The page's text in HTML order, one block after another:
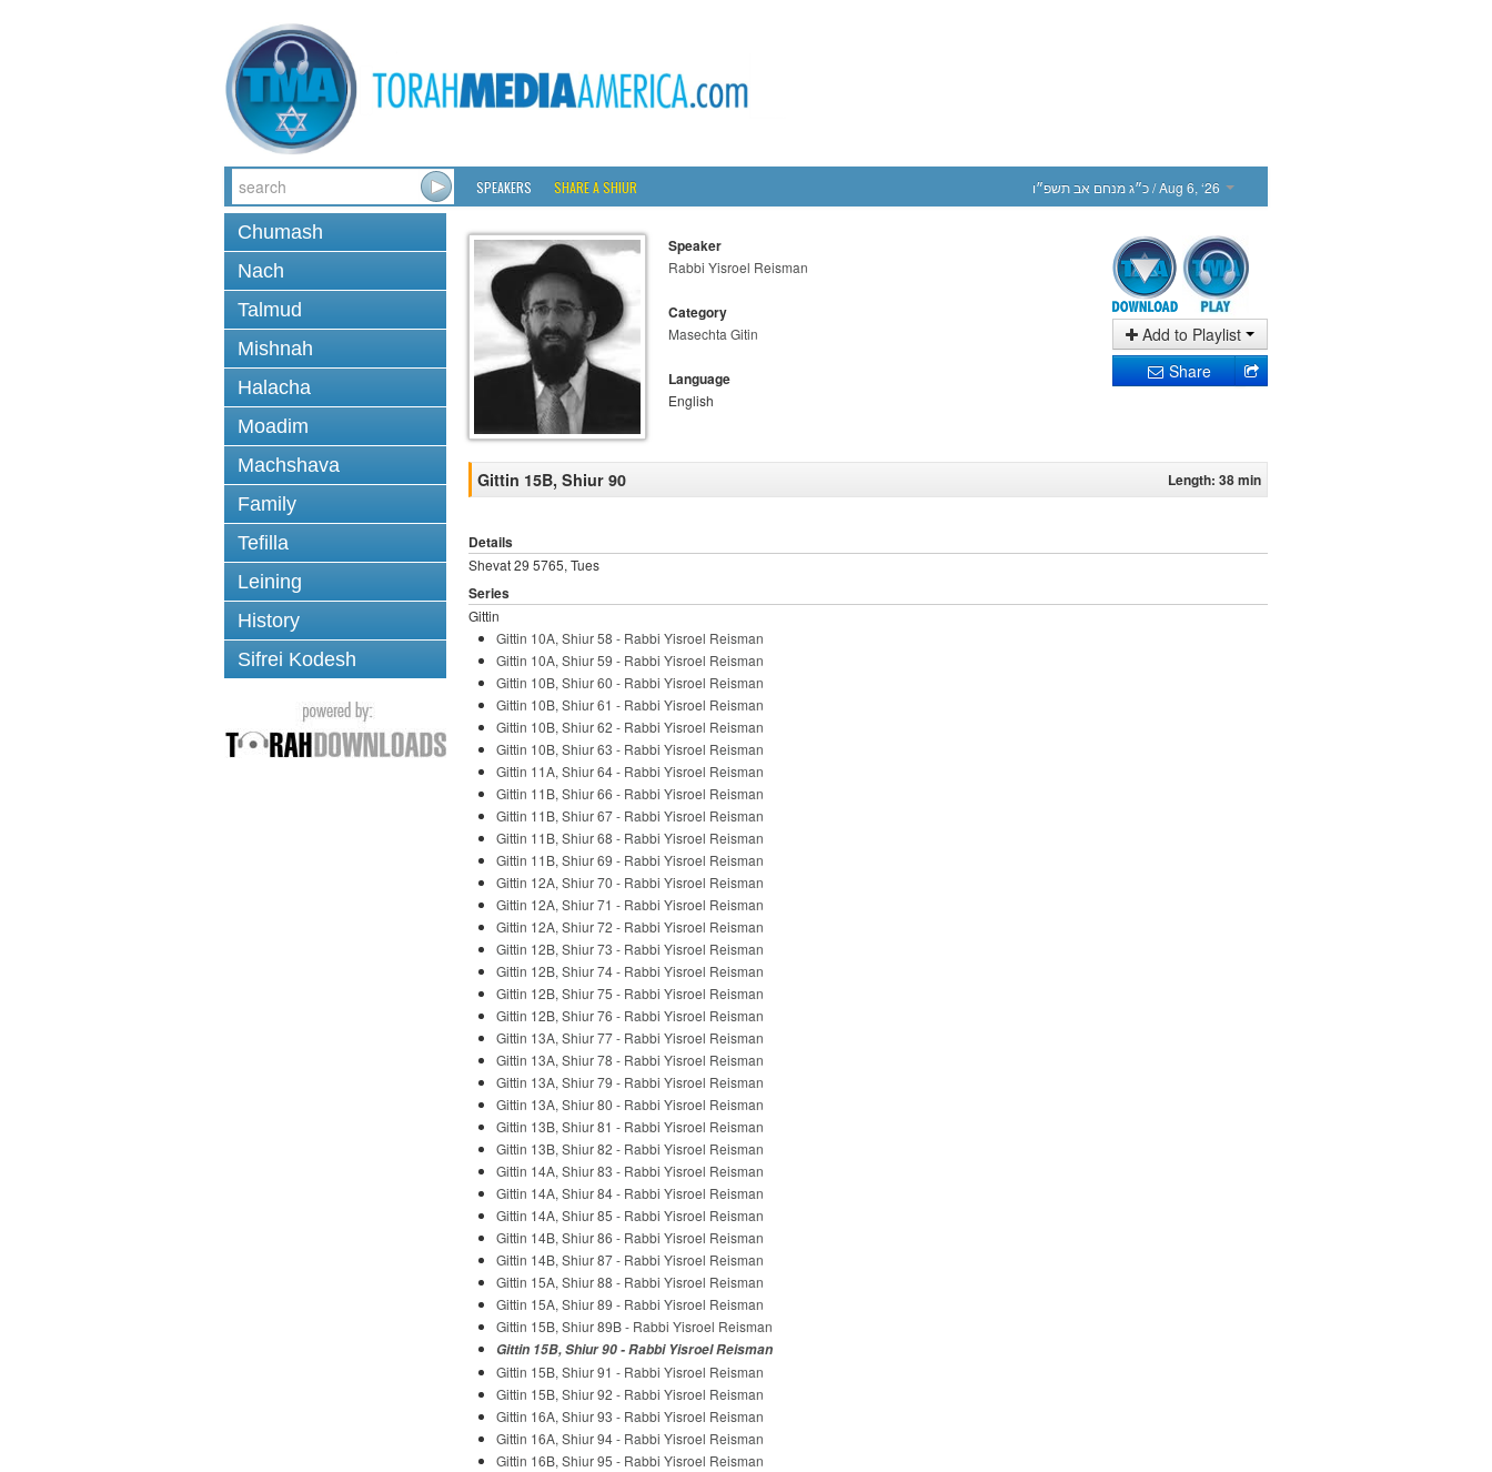
SPEAKERS SHARE A SHIUR כ״ג מנחם אב תשפ״ו/ Aug 6, ‘26
Chumash
Nach
Talmud
Mishnah
Halacha
Moadim
Machshava
Family
Tefilla
Leining
History
Sifrei Kodesh
Speaker
Rabbi Yisroel Reisman
Category
Masechta Gitin
Language
English
Add to Playlist
Share
Gittin 15B, Shiur 90 Length: 38 min
Details
Shevat 29 5765, Tues
Series
Gittin
Gittin 10A, Shiur 58 - Rabbi Yisroel Reisman
Gittin 10A, Shiur 59 - Rabbi Yisroel Reisman
Gittin 10B, Shiur 60 - Rabbi Yisroel Reisman
Gittin 10B, Shiur 61 - Rabbi Yisroel Reisman
Gittin 10B, Shiur 62 - Rabbi Yisroel Reisman
Gittin 10B, Shiur 63 - Rabbi Yisroel Reisman
Gittin 11A, Shiur 64 - Rabbi Yisroel Reisman
Gittin 11B, Shiur 66 - Rabbi Yisroel Reisman
Gittin 11B, Shiur 67 - Rabbi Yisroel Reisman
Gittin 11B, Shiur 68 - Rabbi Yisroel Reisman
Gittin 11B, Shiur 69 - Rabbi Yisroel Reisman
Gittin 12A, Shiur 70 - Rabbi Yisroel Reisman
Gittin 12A, Shiur 71 - Rabbi Yisroel Reisman
Gittin 12A, Shiur 72 - Rabbi Yisroel Reisman
Gittin 12B, Shiur 73 - Rabbi Yisroel Reisman
Gittin 12B, Shiur 74 - Rabbi Yisroel Reisman
Gittin 12B, Shiur 75 - Rabbi Yisroel Reisman
Gittin 12B, Shiur 76 - Rabbi Yisroel Reisman
Gittin 13A, Shiur 77 - Rabbi Yisroel Reisman
Gittin 13A, Shiur 78 - Rabbi Yisroel Reisman
Gittin 13A, Shiur 79 - Rabbi Yisroel Reisman
Gittin 13A, Shiur 80 - Rabbi Yisroel Reisman
Gittin 13B, Shiur 81 - Rabbi Yisroel Reisman
Gittin 13B, Shiur 82 - Rabbi Yisroel Reisman
Gittin 14A, Shiur 83 - Rabbi Yisroel Reisman
Gittin 14A, Shiur 84 - Rabbi Yisroel Reisman
Gittin 14A, Shiur 85 - Rabbi Yisroel Reisman
Gittin 14B, Shiur 86 - Rabbi Yisroel Reisman
Gittin 14B, Shiur 87 - Rabbi Yisroel Reisman
Gittin 15A, Shiur 88 - Rabbi Yisroel Reisman
Gittin 15A, Shiur 89 - Rabbi Yisroel Reisman
Gittin 15B, Shiur 89B - Rabbi Yisroel Reisman
Gittin 15B, Shiur 90 - Rabbi Yisroel Reisman
Gittin 15B, Shiur 91 - Rabbi Yisroel Reisman
Gittin 15B, Shiur 92 - Rabbi Yisroel Reisman
Gittin 16A, Shiur 93 - Rabbi Yisroel Reisman
Gittin 16A, Shiur 94 - Rabbi Yisroel Reisman
Gittin 16B, Shiur 95 - Rabbi Yisroel Reisman